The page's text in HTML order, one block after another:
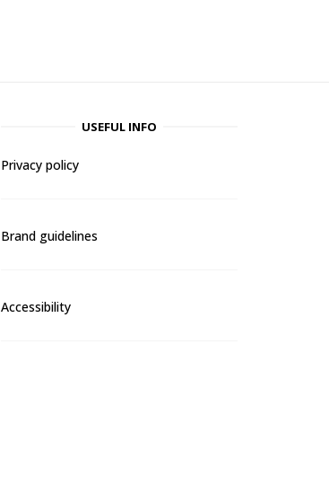
USEFUL INFO
Privacy policy
Brand guidelines
Accessibility